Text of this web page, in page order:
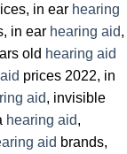
in ear hearing
in ear hearing aid,
old hearing aid
prices 2022, in
aid, invisible
hearing aid,
aid brands,